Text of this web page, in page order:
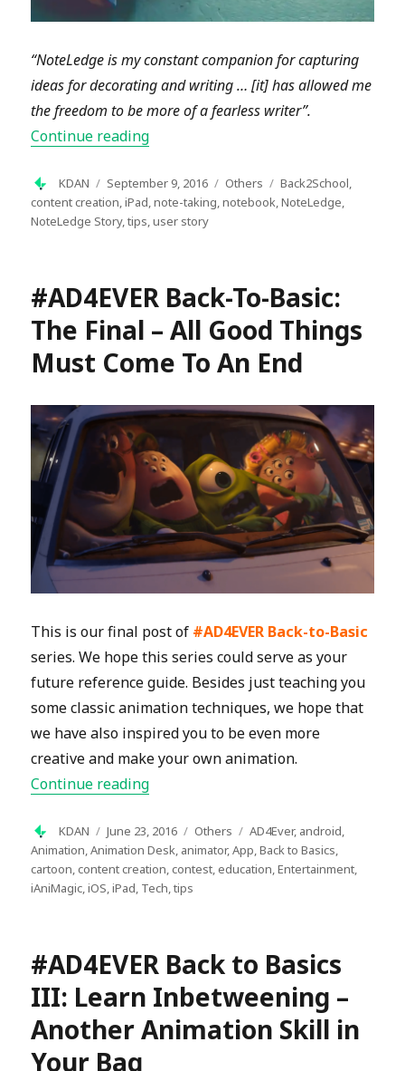
“NoteLedge is my constant companion for capturing
ideas for decorating and writing … [it] has allowed me
the freedom to be more of a fearless writer”.
Continue reading“NoteLedge User Story:
Author
KDAN
Posted
on
September 9, 2016 Categories
Others Tags
Back2School,
content creation,iPad,note-taking,notebook,NoteLedge,
NoteLedge Story,tips,user story
#AD4EVER Back-To-Basic:
The Final – All Good Things
Must Come To An End
This is our final post of #AD4EVER Back-to-Basic
series. We hope this series could serve as your
future reference guide. Besides just teaching you
some classic animation techniques, we hope that
we have also inspired you to be even more
creative and make your own animation.
Continue reading“#AD4EVER Back-To-Basic: The
Author
KDAN
Posted
on
June 23, 2016 Categories
Others Tags
AD4Ever, android,
Animation,Animation Desk, animator,App,Back to Basics,
cartoon,content creation,contest,education,Entertainment,
iAniMagic,iOS,iPad, Tech,tips
#AD4EVER Back to Basics
III: Learn Inbetweening –
Another Animation Skill in
Your Bag